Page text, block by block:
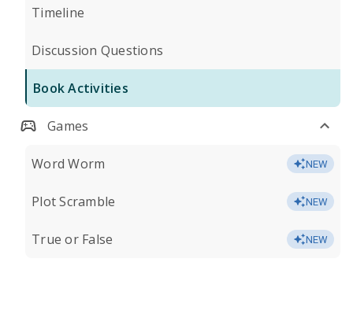
Timeline
Discussion Questions
Book Activities
Games
Word Worm NEW
Plot Scramble NEW
True or False NEW